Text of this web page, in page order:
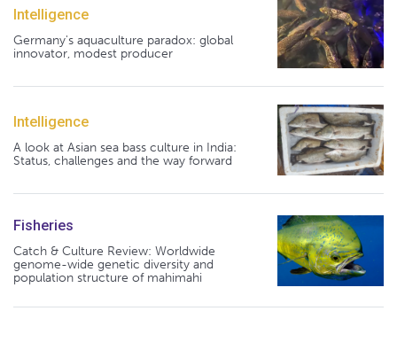
Intelligence
Germany's aquaculture paradox: global
innovator, modest producer
Intelligence
A look at Asian sea bass culture in India:
Status, challenges and the way forward
Fisheries
Catch & Culture Review: Worldwide
genome-wide genetic diversity and
population structure of mahimahi